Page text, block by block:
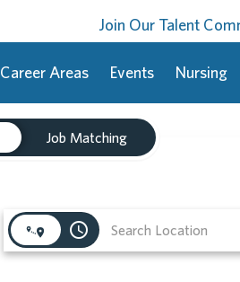
Join Our Talent
Career Areas Events Nursing
Job Matching
access_time